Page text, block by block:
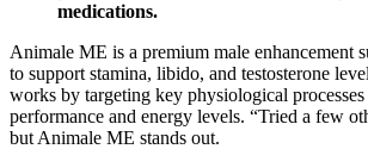
medications.
Animale ME is a premium male enhancement
to support stamina, libido, and testosterone
works by targeting key physiological
performance and energy levels. “Tried a few
but Animale ME stands out.